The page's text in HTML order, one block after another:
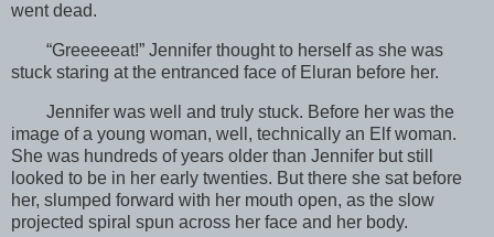
went dead.
“Greeeeeat!” Jennifer thought to herself as she was
stuck staring at the entranced face of Eluran before her.
Jennifer was well and truly stuck. Before her was the
image of a young woman, well, technically an Elf woman.
She was hundreds of years older than Jennifer but still
looked to be in her early twenties. But there she sat before
her, slumped forward with her mouth open, as the slow
projected spiral spun across her face and her body.